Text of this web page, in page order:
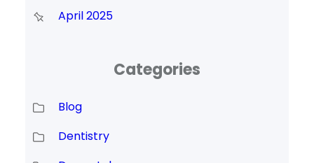
April 2025
Categories
Blog
Dentistry